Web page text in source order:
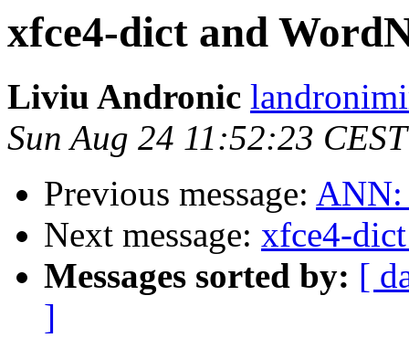
xfce4-dict and
Liviu Andronic
Sun Aug 24 11:52:23
Previous message: ANN:
Next message: xfce4-
Messages sorted by: [
]